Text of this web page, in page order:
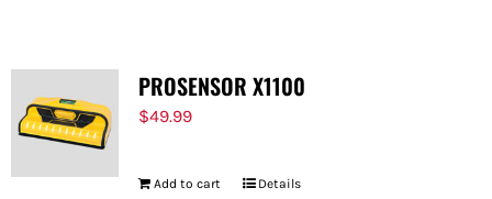
PROSENSOR X1100
$49.99
Add to cart Details